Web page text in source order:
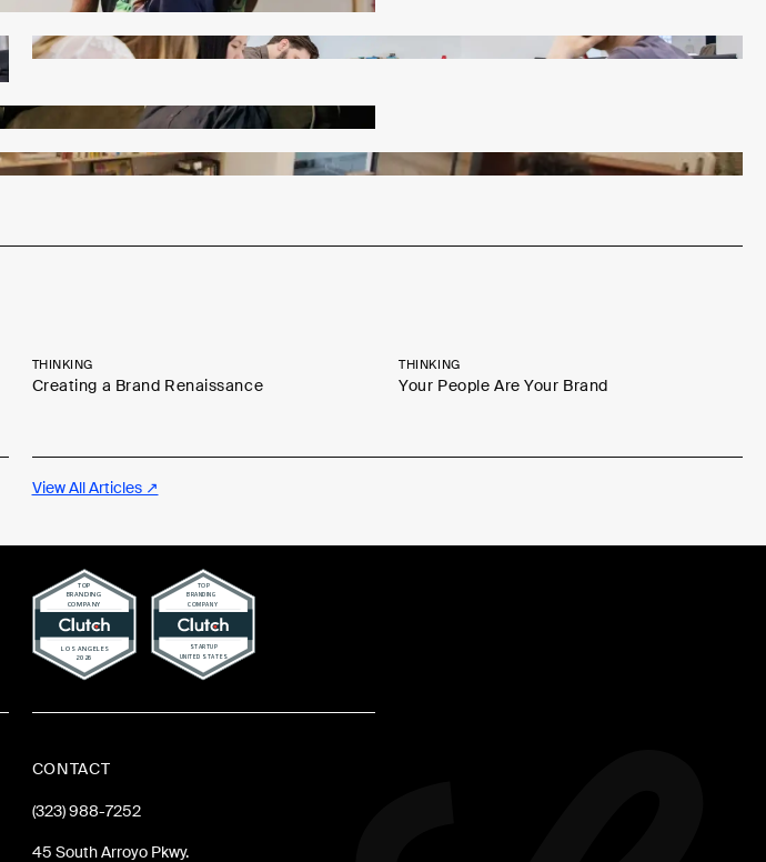
THINKING
Creating a Brand Renaissance
THINKING
Your People Are Your Brand
View All Articles ↗
CONTACT
(323) 988-7252
45 South Arroyo Pkwy.